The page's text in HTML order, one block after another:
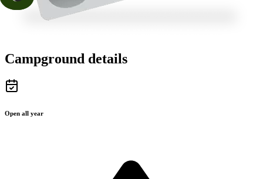
Campground details
Open all year